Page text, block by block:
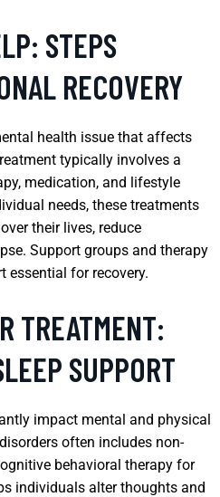
STEPS
RECOVERY
health issue that affects
typically involves a
medication, and lifestyle
needs, these treatments
their lives, reduce
Support groups and therapy
essential for recovery.
TREATMENT:
SUPPORT
impact mental and physical
often includes non-
behavioral therapy for
individuals alter thoughts and